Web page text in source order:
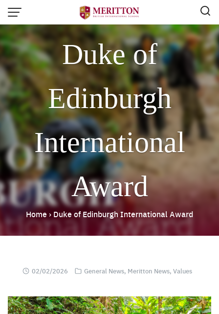
Skip
Email:
info@merittonbritish.com
Tel. : 091 440 8880 , 053 131 119
Line@:@meritton
Duke of
Edinburgh
International
Award
Home › Duke of Edinburgh International Award
02/02/2026 General News, Meritton News, Values